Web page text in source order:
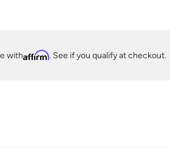
withAffirm. See if you qualify at checkout.